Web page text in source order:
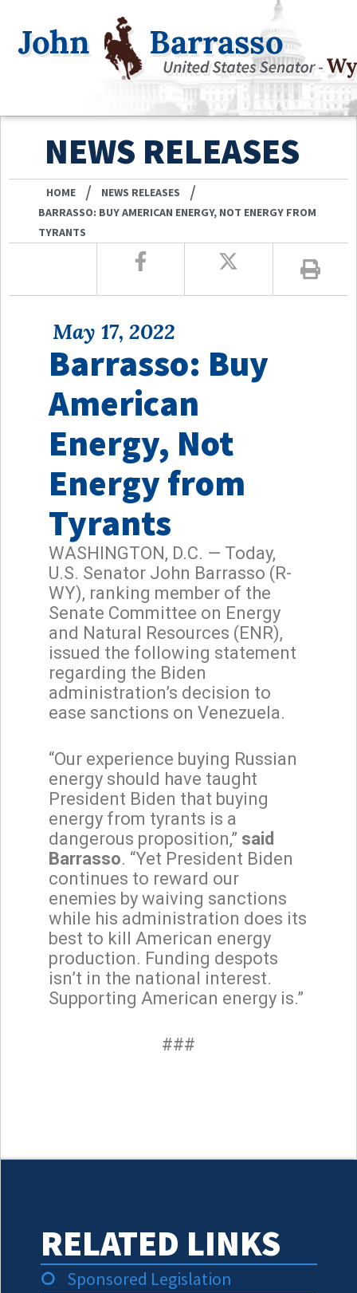
NEWS RELEASES
HOME / NEWS RELEASES /
BARRASSO: BUY AMERICAN ENERGY, NOT ENERGY FROM
TYRANTS
May 17, 2022
Barrasso: Buy
American
Energy, Not
Energy from
Tyrants
WASHINGTON, D.C. — Today,
U.S. Senator John Barrasso (R-
WY), ranking member of the
Senate Committee on Energy
and Natural Resources (ENR),
issued the following statement
regarding the Biden
administration’s decision to
ease sanctions on Venezuela.
“Our experience buying Russian
energy should have taught
President Biden that buying
energy from tyrants is a
dangerous proposition,” said
Barrasso. “Yet President Biden
continues to reward our
enemies by waiving sanctions
while his administration does its
best to kill American energy
production. Funding despots
isn’t in the national interest.
Supporting American energy is.”
###
RELATED LINKS
Sponsored Legislation